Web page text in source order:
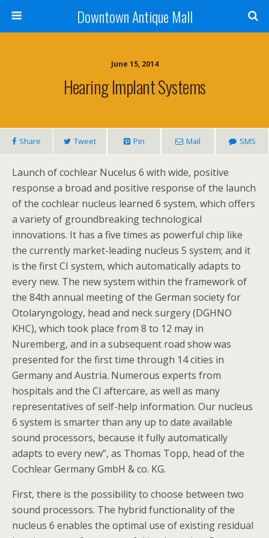
Downtown Antique Mall
June 15, 2014
Hearing Implant Systems
Share Tweet Pin Mail SMS
Launch of cochlear Nucelus 6 with wide, positive
response a broad and positive response of the launch
of the cochlear nucleus learned 6 system, which offers
a variety of groundbreaking technological
innovations. It has a five times as powerful chip like
the currently market-leading nucleus 5 system; and it
is the first CI system, which automatically adapts to
every new. The new system within the framework of
the 84th annual meeting of the German society for
Otolaryngology, head and neck surgery (DGHNO
KHC), which took place from 8 to 12 may in
Nuremberg, and in a subsequent road show was
presented for the first time through 14 cities in
Germany and Austria. Numerous experts from
hospitals and the CI aftercare, as well as many
representatives of self-help information. Our nucleus
6 system is smarter than any up to date available
sound processors, because it fully automatically
adapts to every new”, as Thomas Topp, head of the
Cochlear Germany GmbH & co. KG.
First, there is the possibility to choose between two
sound processors. The hybrid functionality of the
nucleus 6 enables the optimal use of existing residual